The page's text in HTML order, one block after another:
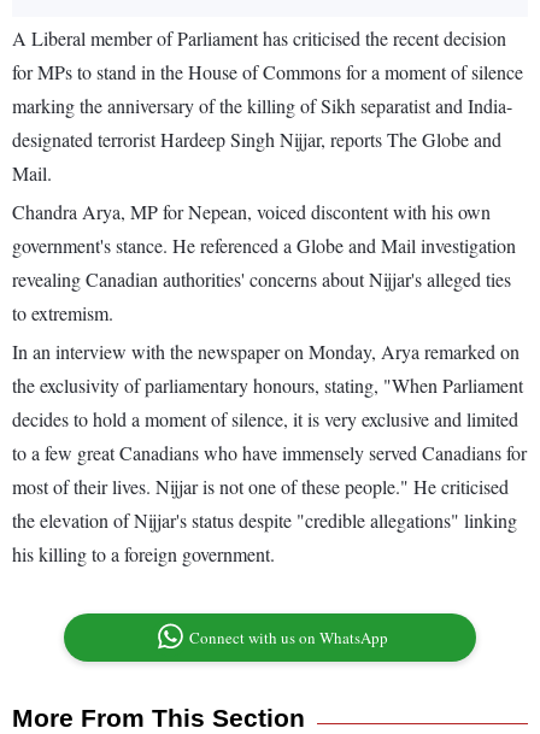
A Liberal member of Parliament has criticised the recent decision
for MPs to stand in the House of Commons for a moment of silence
marking the anniversary of the killing of Sikh separatist and India-
designated terrorist Hardeep Singh Nijjar, reports The Globe and
Mail.
Chandra Arya, MP for Nepean, voiced discontent with his own
government's stance. He referenced a Globe and Mail investigation
revealing Canadian authorities' concerns about Nijjar's alleged ties
to extremism.
In an interview with the newspaper on Monday, Arya remarked on
the exclusivity of parliamentary honours, stating, "When Parliament
decides to hold a moment of silence, it is very exclusive and limited
to a few great Canadians who have immensely served Canadians for
most of their lives. Nijjar is not one of these people." He criticised
the elevation of Nijjar's status despite "credible allegations" linking
his killing to a foreign government.
Connect with us on WhatsApp
More From This Section